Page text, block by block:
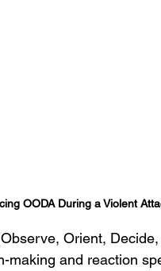
OODA During a Violent
Orient,
making and reaction